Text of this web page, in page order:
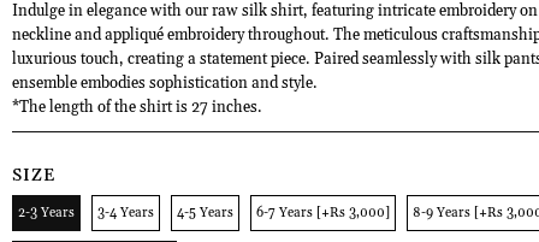
Indulge in elegance with our raw silk shirt, featuring intricate embroidery
neckline and appliqué embroidery throughout. The meticulous
luxurious touch, creating a statement piece. Paired seamlessly with silk
ensemble embodies sophistication and style.
*The length of the shirt is 27 inches.
SIZE
2-3 Years 3-4 Years 4-5 Years 6-7 Years [+Rs 3,000] 8-9 Years [+Rs